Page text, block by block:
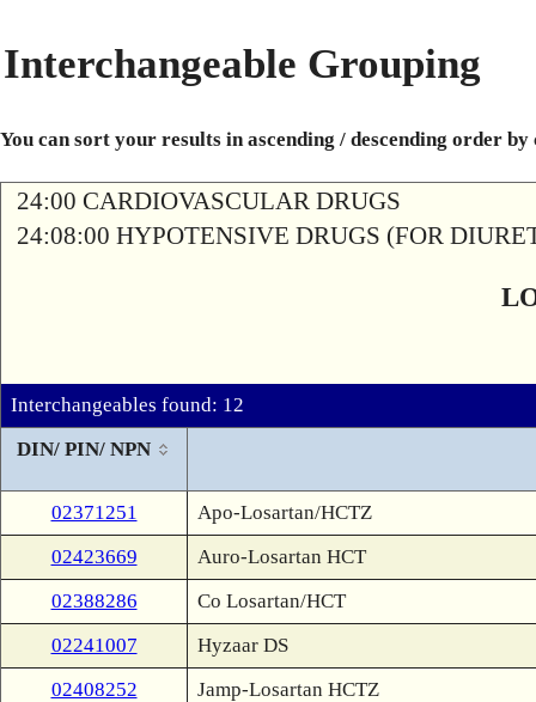
Interchangeable Grouping
You can sort your results in ascending / descending order
24:00 CARDIOVASCULAR DRUGS
24:08:00 HYPOTENSIVE DRUGS (FOR
Interchangeables found: 12
DIN/ PIN/ NPN
02371251
Apo-Losartan/HCTZ
02423669
Auro-Losartan HCT
02388286
Co Losartan/HCT
02241007
Hyzaar DS
02408252
Jamp-Losartan HCTZ